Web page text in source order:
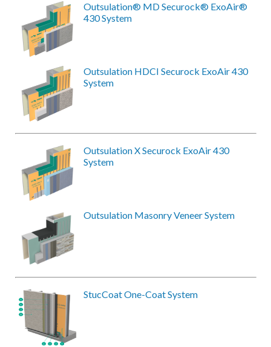
Outsulation® MD Securock® ExoAir®
430 System
Outsulation HDCI Securock ExoAir 430
System
Outsulation X Securock ExoAir 430
System
Outsulation Masonry Veneer System
StucCoat One-Coat System